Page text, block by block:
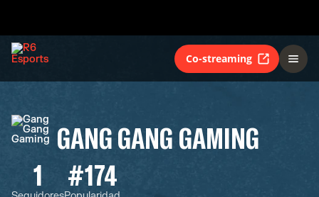
Co-streaming
GANG GANG GAMING
1
#174